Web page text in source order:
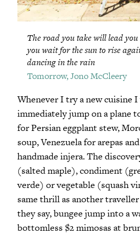
The road you take will lead you
you wait for the sun to rise
dancing in the rain
Tomorrow, Jono McCleery
Whenever I try a new cuisine
immediately jump on a plane
for Persian eggplant stew,
soup, Venezuela for arepas
handmade injera. The
(salted maple), condiment
verde) or vegetable (squash
same thrill as another
they say, bungee jump into a
bottomless $2 mimosas at